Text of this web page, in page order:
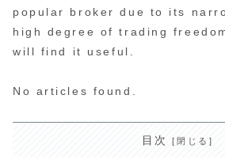
popular broker due to its
high degree of trading
will find it useful.
No articles found.
目次